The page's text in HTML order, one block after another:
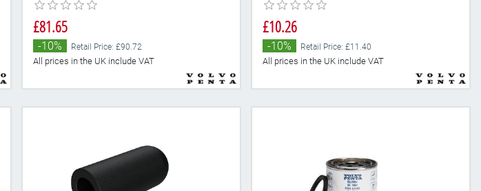
£81.65
-10% Retail Price: £90.72
All prices in the UK include VAT
£10.26
-10% Retail Price: £11.40
All prices in the UK include VAT